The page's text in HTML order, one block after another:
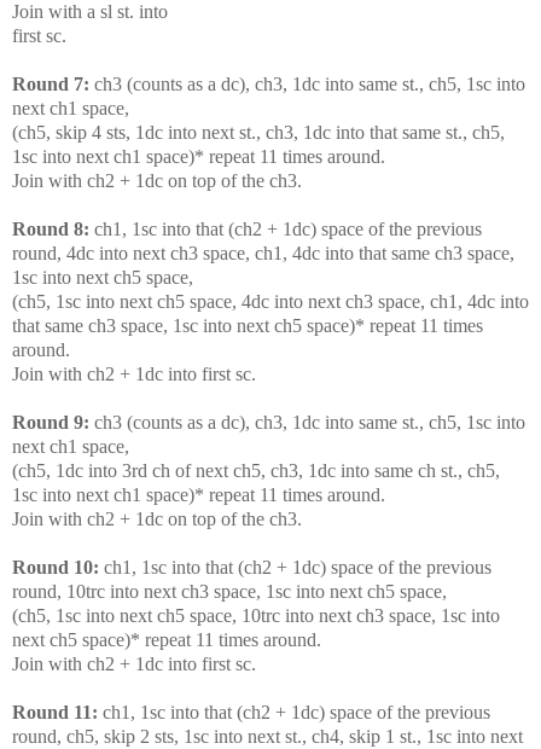
Join with a sl st. into
first sc.
Round 7: ch3 (counts as a dc), ch3, 1dc into same st., ch5, 1sc into
next ch1 space,
(ch5, skip 4 sts, 1dc into next st., ch3, 1dc into that same st., ch5,
1sc into next ch1 space)* repeat 11 times around.
Join with ch2 + 1dc on top of the ch3.
Round 8: ch1, 1sc into that (ch2 + 1dc) space of the previous
round, 4dc into next ch3 space, ch1, 4dc into that same ch3 space,
1sc into next ch5 space,
(ch5, 1sc into next ch5 space, 4dc into next ch3 space, ch1, 4dc into
that same ch3 space, 1sc into next ch5 space)* repeat 11 times
around.
Join with ch2 + 1dc into first sc.
Round 9: ch3 (counts as a dc), ch3, 1dc into same st., ch5, 1sc into
next ch1 space,
(ch5, 1dc into 3rd ch of next ch5, ch3, 1dc into same ch st., ch5,
1sc into next ch1 space)* repeat 11 times around.
Join with ch2 + 1dc on top of the ch3.
Round 10: ch1, 1sc into that (ch2 + 1dc) space of the previous
round, 10trc into next ch3 space, 1sc into next ch5 space,
(ch5, 1sc into next ch5 space, 10trc into next ch3 space, 1sc into
next ch5 space)* repeat 11 times around.
Join with ch2 + 1dc into first sc.
Round 11: ch1, 1sc into that (ch2 + 1dc) space of the previous
round, ch5, skip 2 sts, 1sc into next st., ch4, skip 1 st., 1sc into next